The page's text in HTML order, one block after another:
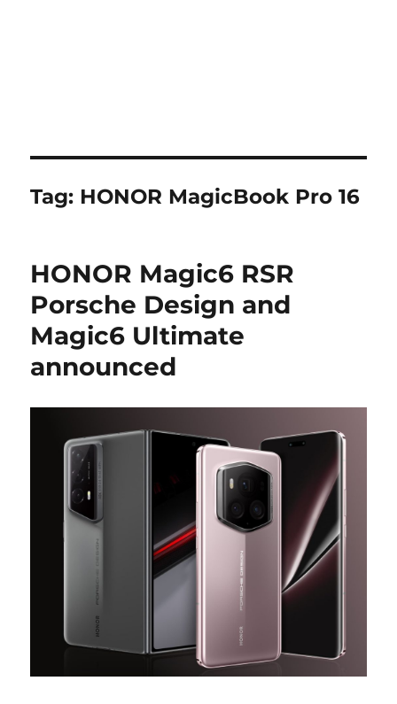
Tag: HONOR MagicBook Pro 16
HONOR Magic6 RSR
Porsche Design and
Magic6 Ultimate
announced